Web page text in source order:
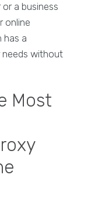
a business
online
has a
without
Most